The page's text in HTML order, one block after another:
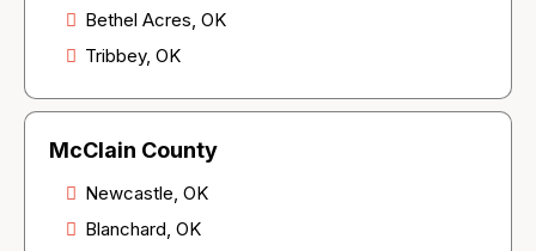
Bethel Acres, OK
Tribbey, OK
McClain County
Newcastle, OK
Blanchard, OK